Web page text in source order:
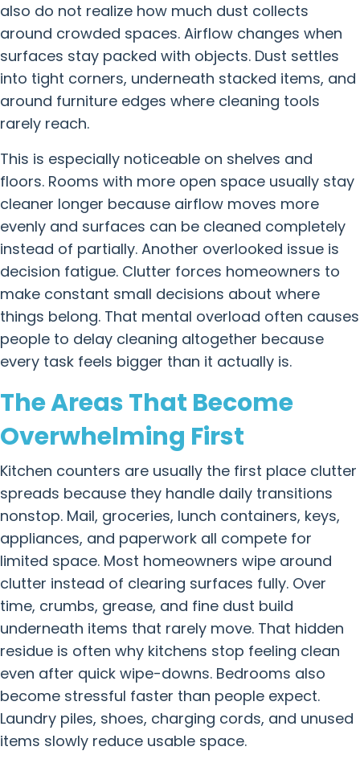
also do not realize how much dust collects
around crowded spaces. Airflow changes when
surfaces stay packed with objects. Dust settles
into tight corners, underneath stacked items, and
around furniture edges where cleaning tools
rarely reach.
This is especially noticeable on shelves and
floors. Rooms with more open space usually stay
cleaner longer because airflow moves more
evenly and surfaces can be cleaned completely
instead of partially. Another overlooked issue is
decision fatigue. Clutter forces homeowners to
make constant small decisions about where
things belong. That mental overload often causes
people to delay cleaning altogether because
every task feels bigger than it actually is.
The Areas That Become
Overwhelming First
Kitchen counters are usually the first place clutter
spreads because they handle daily transitions
nonstop. Mail, groceries, lunch containers, keys,
appliances, and paperwork all compete for
limited space. Most homeowners wipe around
clutter instead of clearing surfaces fully. Over
time, crumbs, grease, and fine dust build
underneath items that rarely move. That hidden
residue is often why kitchens stop feeling clean
even after quick wipe-downs. Bedrooms also
become stressful faster than people expect.
Laundry piles, shoes, charging cords, and unused
items slowly reduce usable space.